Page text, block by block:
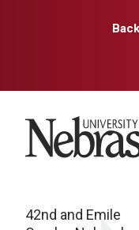
University of
42nd and Emile